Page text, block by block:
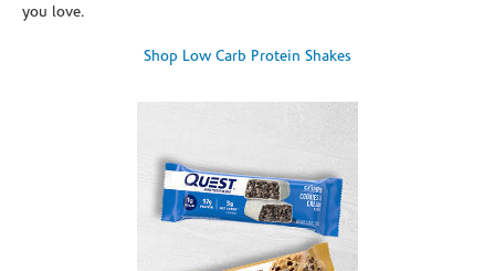
you love.
Shop Low Carb Protein Shakes